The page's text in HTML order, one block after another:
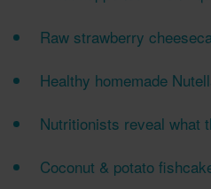
Raw strawberry
Healthy homemade
Nutritionists reveal what
Coconut & potato